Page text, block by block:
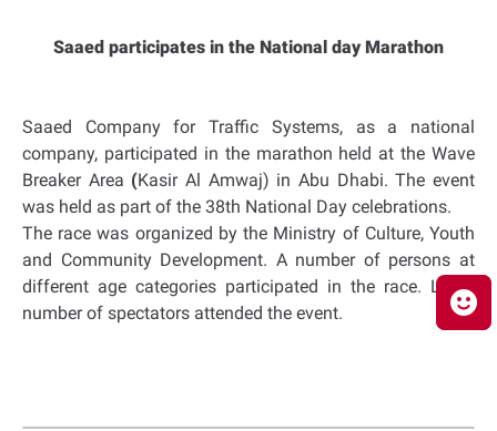
Saaed participates in the National day Marathon
Saaed Company for Traffic Systems, as a national
company, participated in the marathon held at the Wave
Breaker Area (Kasir Al Amwaj) in Abu Dhabi. The event
was held as part of the 38th National Day celebrations.
The race was organized by the Ministry of Culture, Youth
and Community Development. A number of persons at
different age categories participated in the race. Large
number of spectators attended the event.